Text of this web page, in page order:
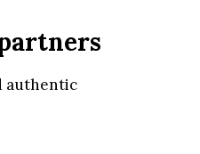
authentic